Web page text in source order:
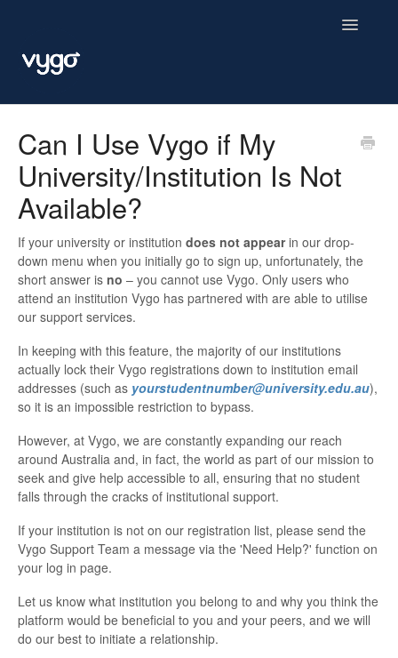
Toggle
Can I Use Vygo if My
University/Institution Is Not
Available?
If your university or institution does not appearin our drop-
down menu when you initially go to sign up, unfortunately, the
short answer is no – you cannot use Vygo. Only users who
attend an institution Vygo has partnered with are able to utilise
our support services.
In keeping with this feature, the majority of our institutions
actually lock their Vygo registrations down to institution email
addresses (such as yourstudentnumber@university.edu.au),
so it is an impossible restriction to bypass.
However, at Vygo, we are constantly expanding our reach
around Australia and, in fact, the world as part of our mission to
seek and give help accessible to all, ensuring that no student
falls through the cracks of institutional support.
If your institution is not on our registration list, please send the
Vygo Support Team a message via the 'Need Help?' function on
your log in page.
Let us know what institution you belong to and why you think the
platform would be beneficial to you and your peers, and we will
do our best to initiate a relationship.